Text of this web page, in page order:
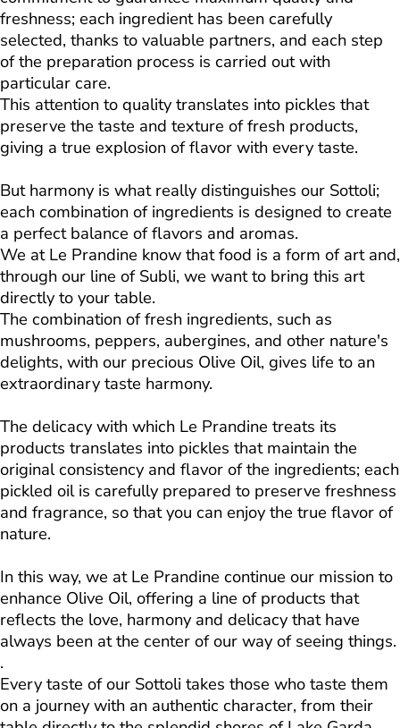
freshness; each ingredient has been carefully
selected, thanks to valuable partners, and each step
of the preparation process is carried out with
particular care.
This attention to quality translates into pickles that
preserve the taste and texture of fresh products,
giving a true explosion of flavor with every taste.
But harmony is what really distinguishes our Sottoli;
each combination of ingredients is designed to create
a perfect balance of flavors and aromas.
We at Le Prandine know that food is a form of art and,
through our line of Subli, we want to bring this art
directly to your table.
The combination of fresh ingredients, such as
mushrooms, peppers, aubergines, and other nature's
delights, with our precious Olive Oil, gives life to an
extraordinary taste harmony.
The delicacy with which Le Prandine treats its
products translates into pickles that maintain the
original consistency and flavor of the ingredients; each
pickled oil is carefully prepared to preserve freshness
and fragrance, so that you can enjoy the true flavor of
nature.
In this way, we at Le Prandine continue our mission to
enhance Olive Oil, offering a line of products that
reflects the love, harmony and delicacy that have
always been at the center of our way of seeing things.
.
Every taste of our Sottoli takes those who taste them
on a journey with an authentic character, from their